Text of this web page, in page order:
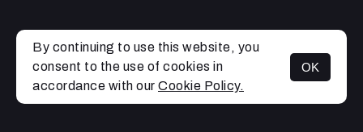
MENU
By continuing to use this website, you
consent to the use of cookies in
accordance with our Cookie Policy.
OK